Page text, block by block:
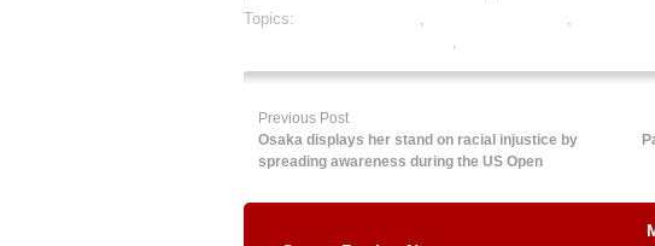
Topics: , ,
,
Previous Post
Osaka displays her stand on racial injustice by
spreading awareness during the US Open